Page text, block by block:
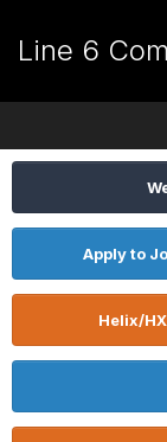
Line 6
Apply to
Helix/